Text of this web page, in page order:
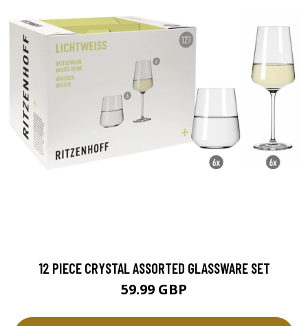
12 PIECE CRYSTAL ASSORTED GLASSWARE SET
59.99 GBP